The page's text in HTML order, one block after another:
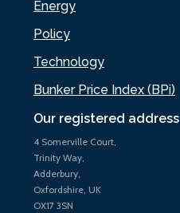
Our registered address
4 Somerville Court,
Trinity Way,
Adderbury,
Oxfordshire, UK
OX17 3SN
Energy
Policy
Technology
Bunker Price Index (BPi)